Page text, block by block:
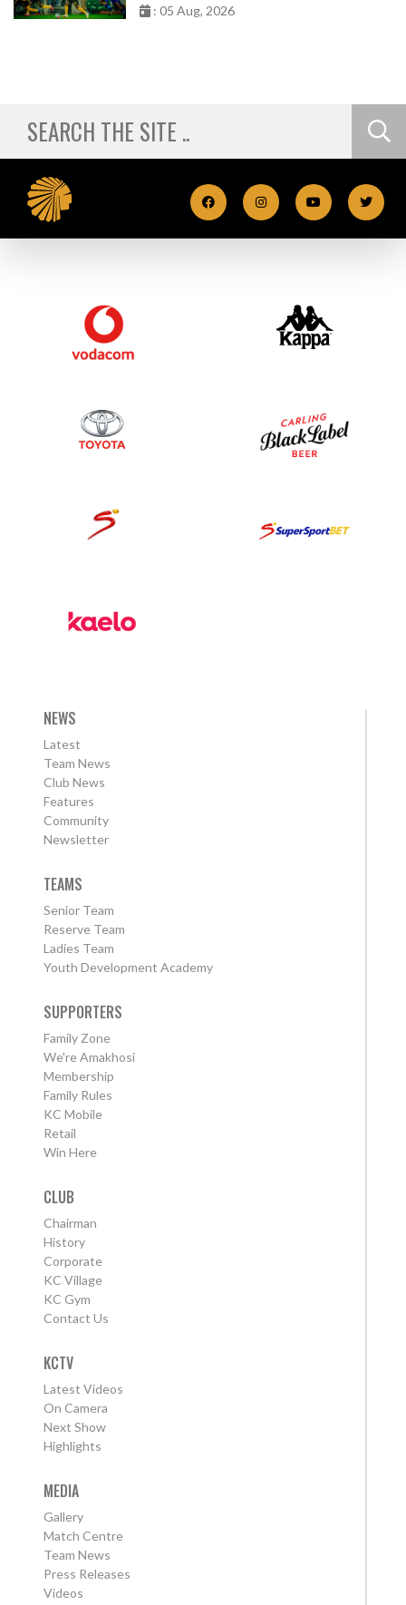
: 05 Aug, 2026
NEWS
Latest
Team News
Club News
Features
Community
Newsletter
TEAMS
Senior Team
Reserve Team
Ladies Team
Youth Development Academy
SUPPORTERS
Family Zone
We're Amakhosi
Membership
Family Rules
KC Mobile
Retail
Win Here
CLUB
Chairman
History
Corporate
KC Village
KC Gym
Contact Us
KCTV
Latest Videos
On Camera
Next Show
Highlights
MEDIA
Gallery
Match Centre
Team News
Press Releases
Videos